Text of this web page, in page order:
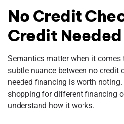
No Credit
Credit Needed
Semantics matter when it
subtle nuance between no credit
needed financing is worth
shopping for different financing
understand how it works.